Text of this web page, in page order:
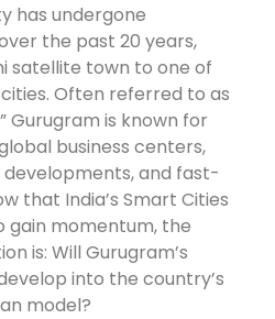
has undergone
the past 20 years,
satellite town to one of
Often referred to as
Gurugram is known for
business centers,
and fast-
that India’s Smart Cities
gain momentum, the
is: Will Gurugram’s
into the country’s
model?